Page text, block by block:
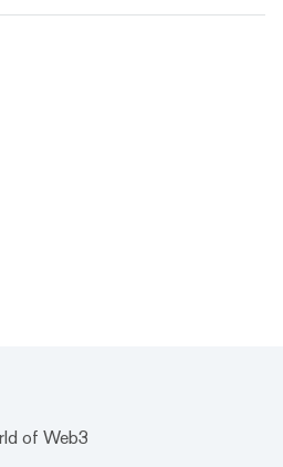
of Web3